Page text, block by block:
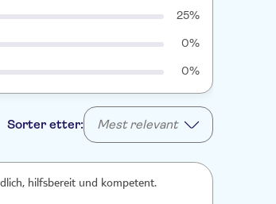
25%
0%
0%
Sorter etter: Mest relevant
hilfsbereit und kompetent.